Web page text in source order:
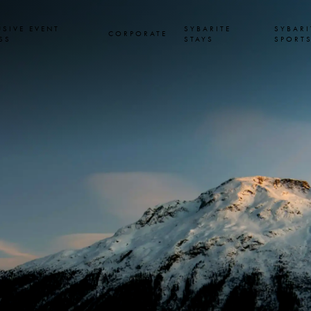
EVENT
CORPORATE
SYBARITE
STAYS